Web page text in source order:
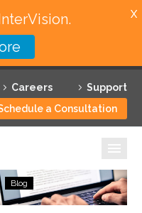
Careers
Support
a Consultation
Contact
Center
Blog
X